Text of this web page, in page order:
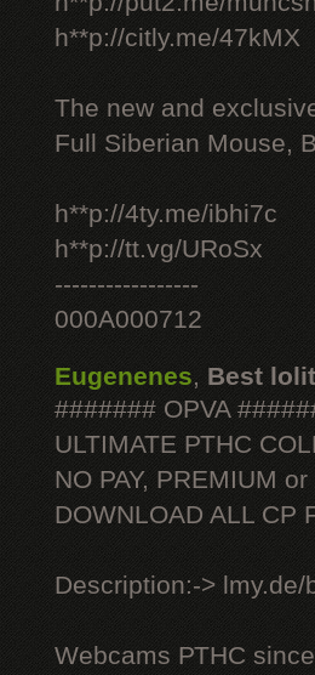
h**p://citly.me/47kMX
The new and
Full Siberian Mouse,
h**p://4ty.me/ibhi7c
h**p://tt.vg/URoSx
-----------------
000A000712
Eugenenes, Best
####### OPVA
ULTIMATE РТНС
NO PAY, PREMIUM or
DOWNLOAD ALL СР
Description:-> lmy.de/
Webcams РТНС